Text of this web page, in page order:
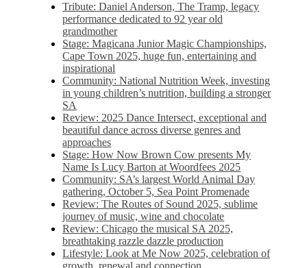
Tribute: Daniel Anderson, The Tramp, legacy
performance dedicated to 92 year old
grandmother
Stage: Magicana Junior Magic Championships,
Cape Town 2025, huge fun, entertaining and
inspirational
Community: National Nutrition Week, investing
in young children’s nutrition, building a stronger
SA
Review: 2025 Dance Intersect, exceptional and
beautiful dance across diverse genres and
approaches
Stage: How Now Brown Cow presents My
Name Is Lucy Barton at Woordfees 2025
Community: SA’s largest World Animal Day
gathering, October 5,​​ Sea Point Promenade​
Review: The Routes of Sound 2025, sublime
journey of music, wine and chocolate
Review: Chicago the musical SA 2025,
breathtaking razzle dazzle production
Lifestyle: Look at Me Now 2025, celebration of
growth, renewal and connection